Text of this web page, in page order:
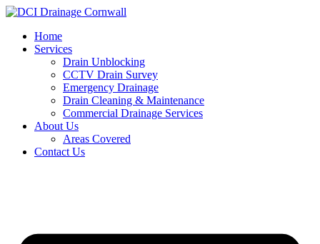
Skip
contentHome
Services
Drain Unblocking
CCTV Drain Survey
Emergency Drainage
Drain Cleaning & Maintenance
Commercial Drainage Services
About Us
Areas Covered
Contact Us